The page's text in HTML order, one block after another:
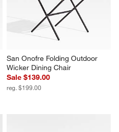
San Onofre Folding Outdoor
Wicker Dining Chair
Sale $139.00
reg. $199.00